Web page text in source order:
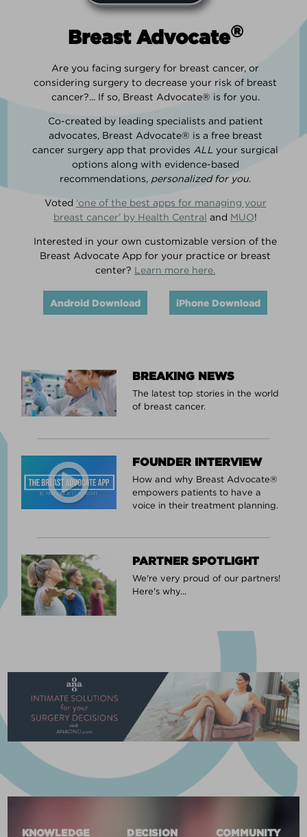
Breast Advocate®
Are you facing surgery for breast cancer, or
considering surgery to decrease your risk of breast
cancer?... If so, Breast Advocate® is for you.
Co-created by leading specialists and patient
advocates, Breast Advocate® is a free breast
cancer surgery app that provides ALL your surgical
options along with evidence-based
recommendations, personalized for you.
Voted ‘one of the best apps for managing your
breast cancer’ by Health Central and MUO!
Interested in your own customizable version of the
Breast Advocate App for your practice or breast
center? Learn more here.
Android Download iPhone Download
BREAKING NEWS
The latest top stories in the world
of breast cancer.
FOUNDER INTERVIEW
How and why Breast Advocate®
empowers patients to have a
voice in their treatment planning.
PARTNER SPOTLIGHT
We're very proud of our partners!
Here's why...
KNOWLEDGE DECISION COMMUNITY